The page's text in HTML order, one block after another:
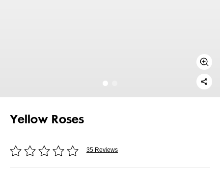
Yellow Roses
35 Reviews